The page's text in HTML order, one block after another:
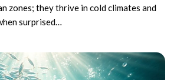
zones; they thrive in cold climates and
surprised…